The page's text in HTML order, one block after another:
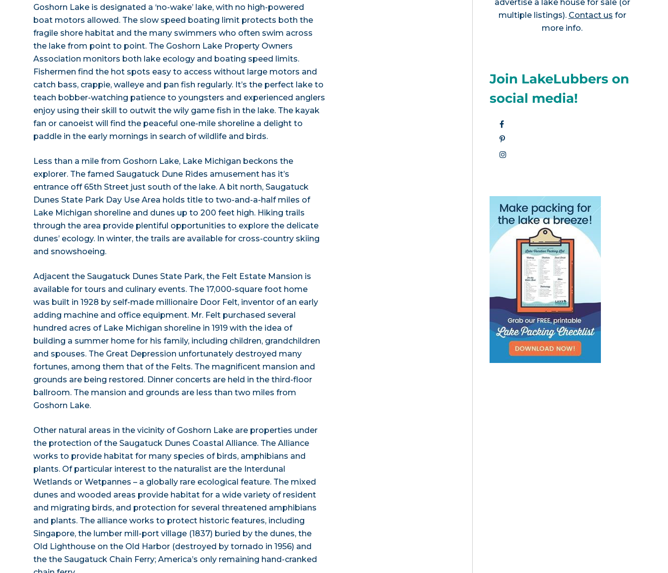
Goshorn Lake is designated a ‘no-wake’ lake, with no high-powered
boat motors allowed. The slow speed boating limit protects both the
fragile shore habitat and the many swimmers who often swim across
the lake from point to point. The Goshorn Lake Property Owners
Association monitors both lake ecology and boating speed limits.
Fishermen find the hot spots easy to access without large motors and
catch bass, crappie, walleye and pan fish regularly. It’s the perfect lake to
teach bobber-watching patience to youngsters and experienced anglers
enjoy using their skill to outwit the wily game fish in the lake. The kayak
fan or canoeist will find the peaceful one-mile shoreline a delight to
paddle in the early mornings in search of wildlife and birds.
Less than a mile from Goshorn Lake, Lake Michigan beckons the
explorer. The famed Saugatuck Dune Rides amusement has it’s
entrance off 65th Street just south of the lake. A bit north, Saugatuck
Dunes State Park Day Use Area holds title to two-and-a-half miles of
Lake Michigan shoreline and dunes up to 200 feet high. Hiking trails
through the area provide plentiful opportunities to explore the delicate
dunes’ ecology. In winter, the trails are available for cross-country skiing
and snowshoeing.
Adjacent the Saugatuck Dunes State Park, the Felt Estate Mansion is
available for tours and culinary events. The 17,000-square foot home
was built in 1928 by self-made millionaire Door Felt, inventor of an early
adding machine and office equipment. Mr. Felt purchased several
hundred acres of Lake Michigan shoreline in 1919 with the idea of
building a summer home for his family, including children, grandchildren
and spouses. The Great Depression unfortunately destroyed many
fortunes, among them that of the Felts. The magnificent mansion and
grounds are being restored. Dinner concerts are held in the third-floor
ballroom. The mansion and grounds are less than two miles from
Goshorn Lake.
Other natural areas in the vicinity of Goshorn Lake are properties under
the protection of the Saugatuck Dunes Coastal Alliance. The Alliance
works to provide habitat for many species of birds, amphibians and
plants. Of particular interest to the naturalist are the Interdunal
Wetlands or Wetpannes – a globally rare ecological feature. The mixed
dunes and wooded areas provide habitat for a wide variety of resident
and migrating birds, and protection for several threatened amphibians
and plants. The alliance works to protect historic features, including
Singapore, the lumber mill-port village (1837) buried by the dunes, the
Old Lighthouse on the Old Harbor (destroyed by tornado in 1956) and
the the Saugatuck Chain Ferry; America’s only remaining hand-cranked
advertise a lake house for sale (or
multiple listings). Contact us for
more info.
Join LakeLubbers on
social media!